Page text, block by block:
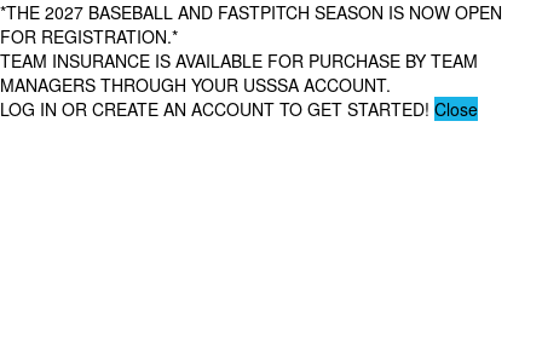
*THE 2027 BASEBALL AND FASTPITCH SEASON IS NOW OPEN
FOR REGISTRATION.*
TEAM INSURANCE IS AVAILABLE FOR PURCHASE BY TEAM
MANAGERS THROUGH YOUR USSSA ACCOUNT.
LOG IN OR CREATE AN ACCOUNT TO GET STARTED! Close